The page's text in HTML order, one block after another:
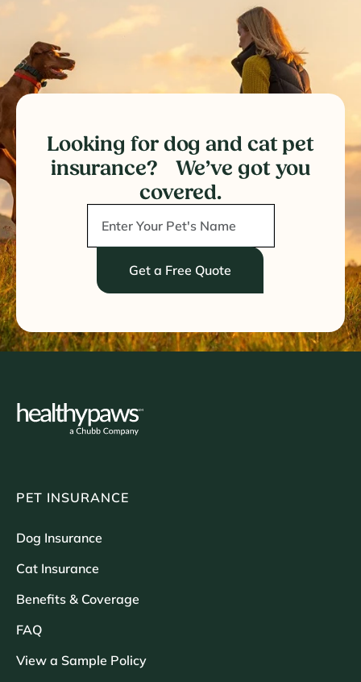
Looking for dog and cat pet
insurance? We’ve got you
covered.
Get a Free Quote
PET INSURANCE
Dog Insurance
Cat Insurance
Benefits & Coverage
FAQ
View a Sample Policy